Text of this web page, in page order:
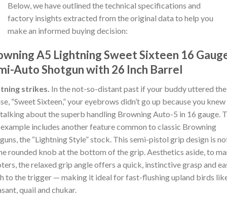
Below, we have outlined the technical specifications and
factory insights extracted from the original data to help you
make an informed buying decision:
A5 Lightning Sweet Sixteen 16
Auto Shotgun with 26 Inch Barrel
strikes. In the not-so-distant past if your buddy uttered the
“Sweet Sixteen,” your eyebrows didn’t go up because you knew
about the superb handling Browning Auto-5 in 16 gauge.
includes another feature common to classic Browning
the “Lightning Style” stock. This semi-pistol grip design is
rounded knob at the bottom of the grip. Aesthetics aside, to
the relaxed grip angle offers a quick, instinctive grasp and
to the trigger — making it ideal for fast-flushing upland birds
quail and chukar.